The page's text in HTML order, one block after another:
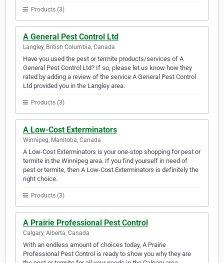
Products (3)
A General Pest Control Ltd
Langley, British Columbia, Canada
Have you used the pest or termite products/services of A
General Pest Control Ltd? If so, please let us know how they
rated by adding a review of the service A General Pest Control
Ltd provided you in the Langley area.
Products (3)
A Low-Cost Exterminators
Winnipeg, Manitoba, Canada
A Low-Cost Exterminators is your one-stop shopping for pest or
termite in the Winnipeg area. If you find yourself in need of
pest or termite, then A Low-Cost Exterminators is definitely the
right choice.
Products (3)
A Prairie Professional Pest Control
Calgary, Alberta, Canada
With an endless amount of choices today, A Prairie
Professional Pest Control is ready to show you why they are